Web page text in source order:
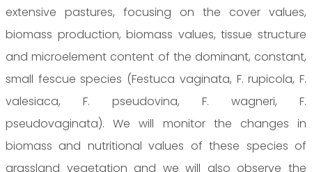
extensive pastures, focusing on the cover values,
biomass production, biomass values, tissue structure
and microelement content of the dominant, constant,
small fescue species (Festuca vaginata, F. rupicola, F.
valesiaca, F. pseudovina, F. wagneri, F.
pseudovaginata). We will monitor the changes in
biomass and nutritional values of these species of
grassland vegetation and we will also observe the